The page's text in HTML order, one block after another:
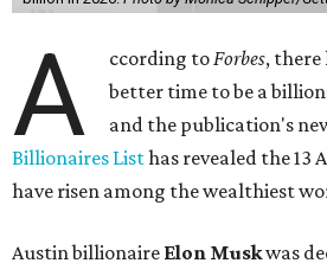
A ccording toForbes, there
better time to be a
and the publication's
Billionaires Listhas revealed the
have risen among the wealthiest
Austin billionaire Elon Muskwas